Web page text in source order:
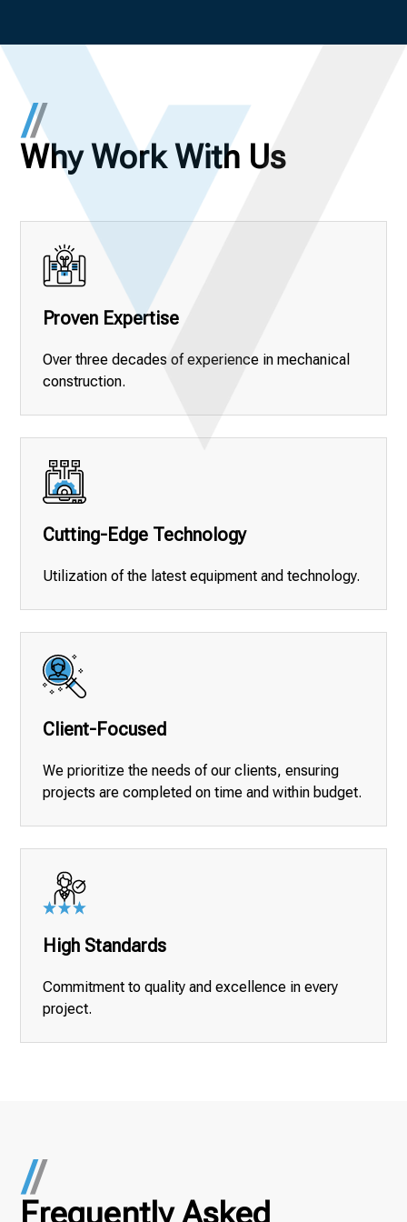
Why Work With Us
Proven Expertise
Over three decades of experience in mechanical
construction.
Cutting-Edge Technology
Utilization of the latest equipment and technology.
Client-Focused
We prioritize the needs of our clients, ensuring
projects are completed on time and within budget.
High Standards
Commitment to quality and excellence in every
project.
Frequently Asked